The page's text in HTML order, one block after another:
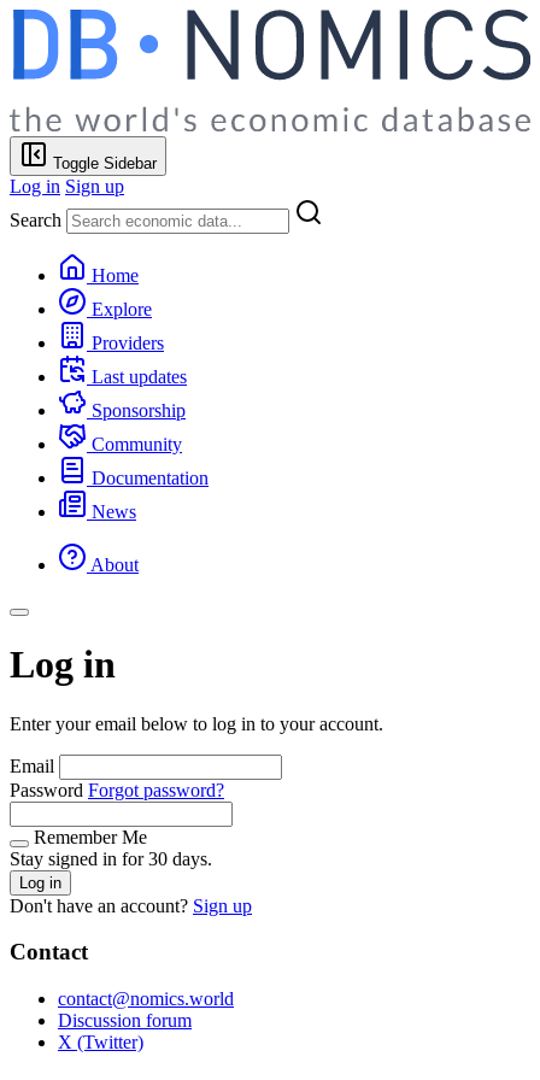
Toggle Sidebar
Log in Sign up
Search
Home
Explore
Providers
Last updates
Sponsorship
Community
Documentation
News
About
Log in
Enter your email below to log in to your account.
Email
Password Forgot password?
Remember Me
Stay signed in for 30 days.
Log in
Don't have an account? Sign up
Contact
contact@nomics.world
Discussion forum
X (Twitter)